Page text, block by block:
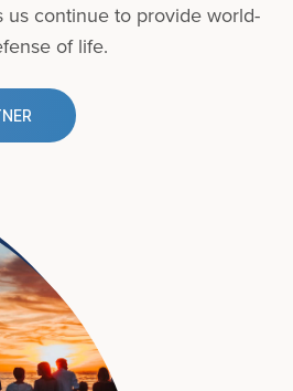
us continue to provide world-
of life.